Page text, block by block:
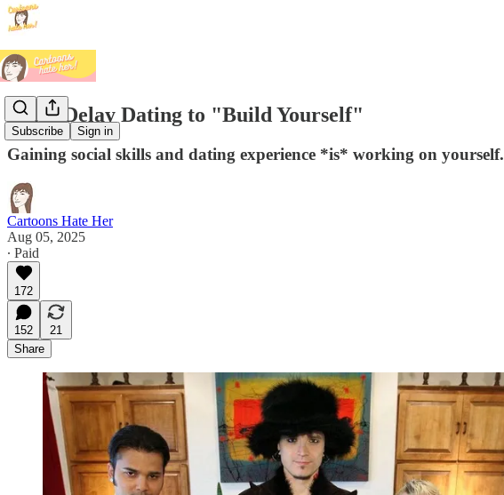
Subscribe Sign in
Don't Delay Dating to "Build Yourself"
Gaining social skills and dating experience *is* working on yourself.
Cartoons Hate Her
Aug 05, 2025
∙ Paid
172
152
21
Share